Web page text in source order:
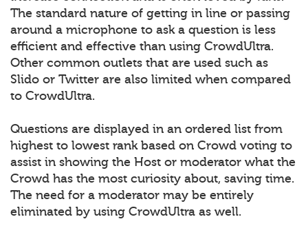
The standard nature of getting in line or passing
around a microphone to ask a question is less
efficient and effective than using CrowdUltra.
Other common outlets that are used such as
Slido or Twitter are also limited when compared
to CrowdUltra.
Questions are displayed in an ordered list from
highest to lowest rank based on Crowd voting to
assist in showing the Host or moderator what the
Crowd has the most curiosity about, saving time.
The need for a moderator may be entirely
eliminated by using CrowdUltra as well.